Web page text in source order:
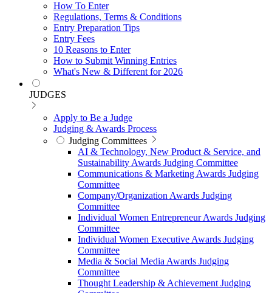
How To Enter
Regulations, Terms & Conditions
Entry Preparation Tips
Entry Fees
10 Reasons to Enter
How to Submit Winning Entries
What's New & Different for 2026
JUDGES
Apply to Be a Judge
Judging & Awards Process
Judging Committees
AI & Technology, New Product & Service, and
Sustainability Awards Judging Committee
Communications & Marketing Awards Judging
Committee
Company/Organization Awards Judging
Committee
Individual Women Entrepreneur Awards Judging
Committee
Individual Women Executive Awards Judging
Committee
Media & Social Media Awards Judging
Committee
Thought Leadership & Achievement Judging